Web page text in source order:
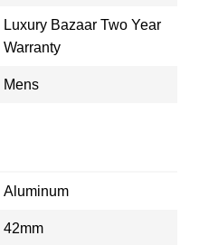
Luxury Bazaar Two Year
Warranty
Mens
Aluminum
42mm